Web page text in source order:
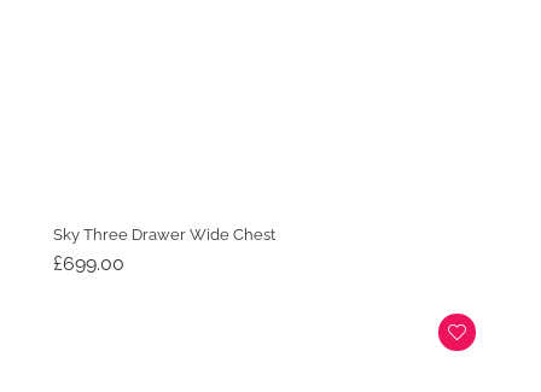
Sky Three Drawer Wide Chest
£699.00